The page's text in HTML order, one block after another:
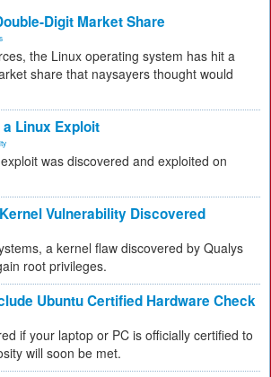
Digit Market Share
the Linux operating system has hit a
share that naysayers thought would
Linux Exploit
was discovered and exploited on
Vulnerability Discovered
a kernel flaw discovered by Qualys
root privileges.
Ubuntu Certified Hardware Check
if your laptop or PC is officially certified to
will soon be met.